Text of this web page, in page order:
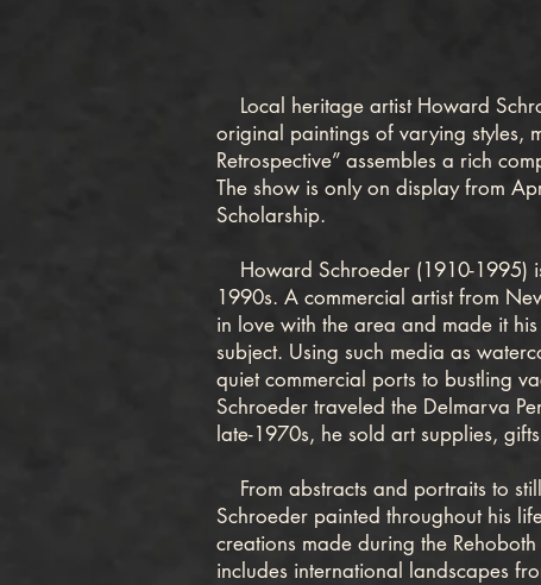
Local heritage artist Howard
original paintings of varying styles,
Retrospective” assembles a rich
The show is only on display from
Scholarship.
Howard Schroeder (1910-1995)
1990s. A commercial artist from
in love with the area and made it
subject. Using such media as
quiet commercial ports to bustling
Schroeder traveled the Delmarva
late-1970s, he sold art supplies,
From abstracts and portraits to
Schroeder painted throughout his
creations made during the
includes international landscapes